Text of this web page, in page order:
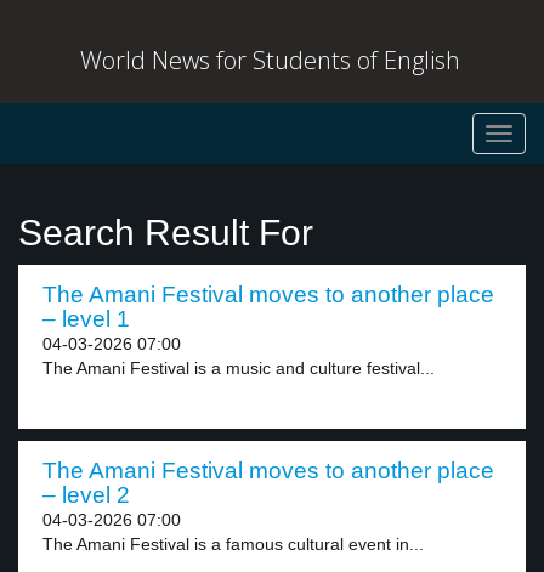
World News for Students of English
Search Result For
The Amani Festival moves to another place
– level 1
04-03-2026 07:00
The Amani Festival is a music and culture festival...
The Amani Festival moves to another place
– level 2
04-03-2026 07:00
The Amani Festival is a famous cultural event in...